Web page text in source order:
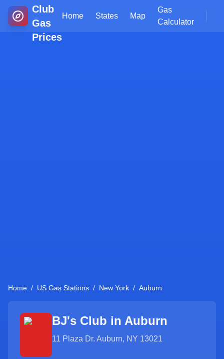
Club
Gas
Prices
Home States Map
Gas
Calculator
Home / US Gas Stations / New York / Auburn
BJ's Club in Auburn
11 Plaza Dr. Auburn, NY 13021